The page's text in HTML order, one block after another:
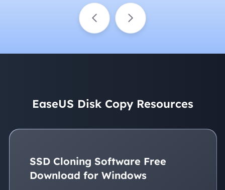
EaseUS Disk Copy Resources
SSD Cloning Software Free
Download for Windows